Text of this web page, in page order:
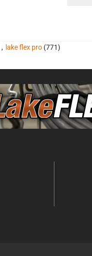
, lake flex pro (771)